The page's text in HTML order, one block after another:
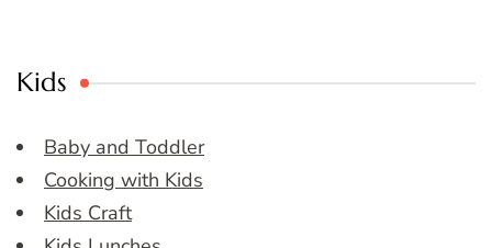
Kids
Baby and Toddler
Cooking with Kids
Kids Craft